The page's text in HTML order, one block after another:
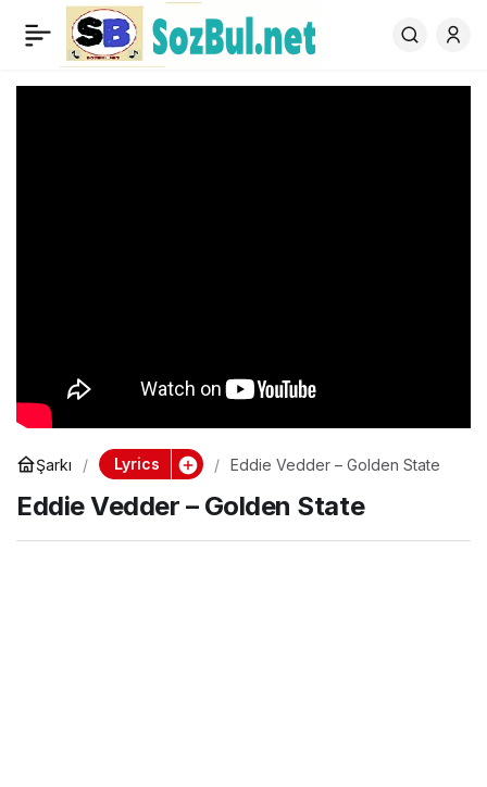
Şarkı Lyrics Eddie Vedder – Golden State
Eddie Vedder – Golden State
Eddie Vedder – Golden
State